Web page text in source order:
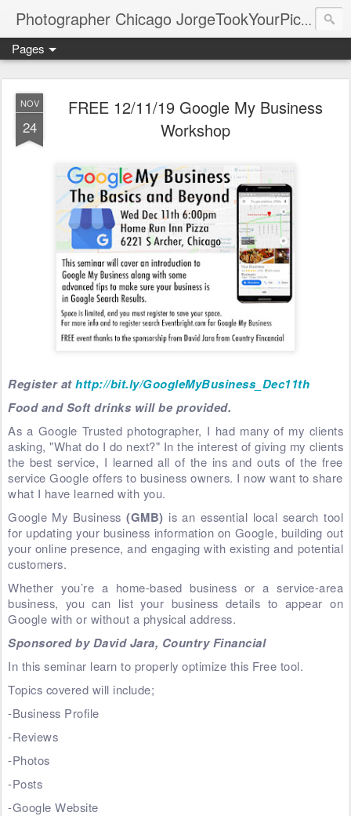
Photographer Chicago JorgeTookYourPicture.com (New Fronteras Inc.)
Pages
NOV
24
FREE 12/11/19 Google My Business
Workshop
Register athttp://bit.ly/GoogleMyBusiness_Dec11th
Food and Soft drinks will be provided.
As a Google Trusted photographer, I had many of my clients
asking, "What do I do next?" In the interest of giving my clients
the best service, I learned all of the ins and outs of the free
service Google offers to business owners. I now want to share
what I have learned with you.
Google My Business(GMB) is an essential local search tool
for updating your business information on Google, building out
your online presence, and engaging with existing and potential
customers.
Whether you’re a home-based business or a service-area
business, you can list your business details to appear on
Google with or without a physical address.
Sponsored by David Jara, Country Financial
In this seminar learn to properly optimize this Free tool.
Topics covered will include;
-Business Profile
-Reviews
-Photos
-Posts
-Google Website